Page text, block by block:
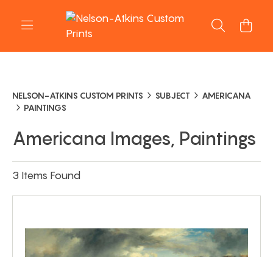
NELSON-ATKINS CUSTOM PRINTS SUBJECT
AMERICANA
PAINTINGS
Americana Images, Paintings
3 Items Found